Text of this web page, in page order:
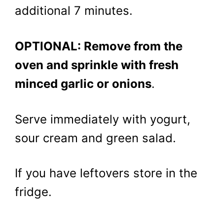
additional 7 minutes.
OPTIONAL: Remove from the
oven and sprinkle with fresh
minced garlic or onions.
Serve immediately with yogurt,
sour cream and green salad.
If you have leftovers store in the
fridge.